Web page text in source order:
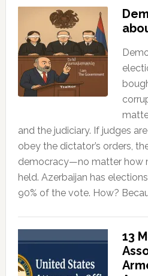
and the judiciary. If judges
obey the dictator’s orders,
democracy—no matter how
held. Azerbaijan has
90% of the vote. How?
13